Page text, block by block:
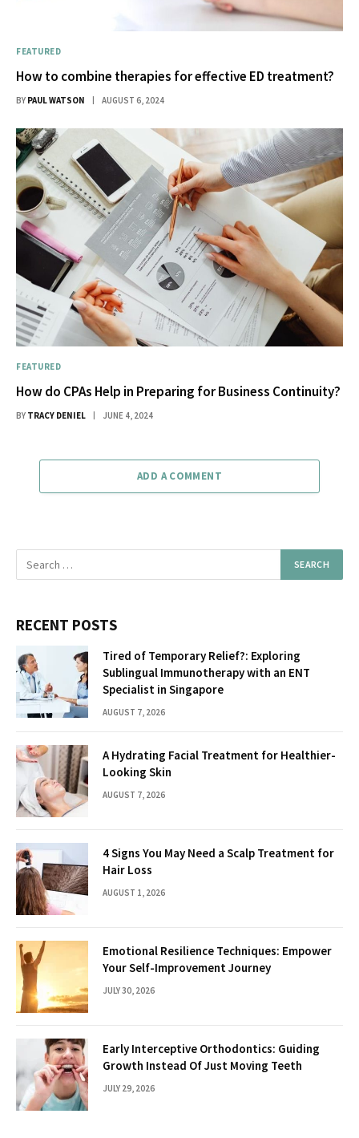
FEATURED
How to combine therapies for effective ED treatment?
BY PAUL WATSON AUGUST 6, 2024
FEATURED
How do CPAs Help in Preparing for Business Continuity?
BY TRACY DENIEL JUNE 4, 2024
ADD A COMMENT
RECENT POSTS
Tired of Temporary Relief?: Exploring
Sublingual Immunotherapy with an ENT
Specialist in Singapore
AUGUST 7, 2026
A Hydrating Facial Treatment for Healthier-
Looking Skin
AUGUST 7, 2026
4 Signs You May Need a Scalp Treatment for
Hair Loss
AUGUST 1, 2026
Emotional Resilience Techniques: Empower
Your Self-Improvement Journey
JULY 30, 2026
Early Interceptive Orthodontics: Guiding
Growth Instead Of Just Moving Teeth
JULY 29, 2026